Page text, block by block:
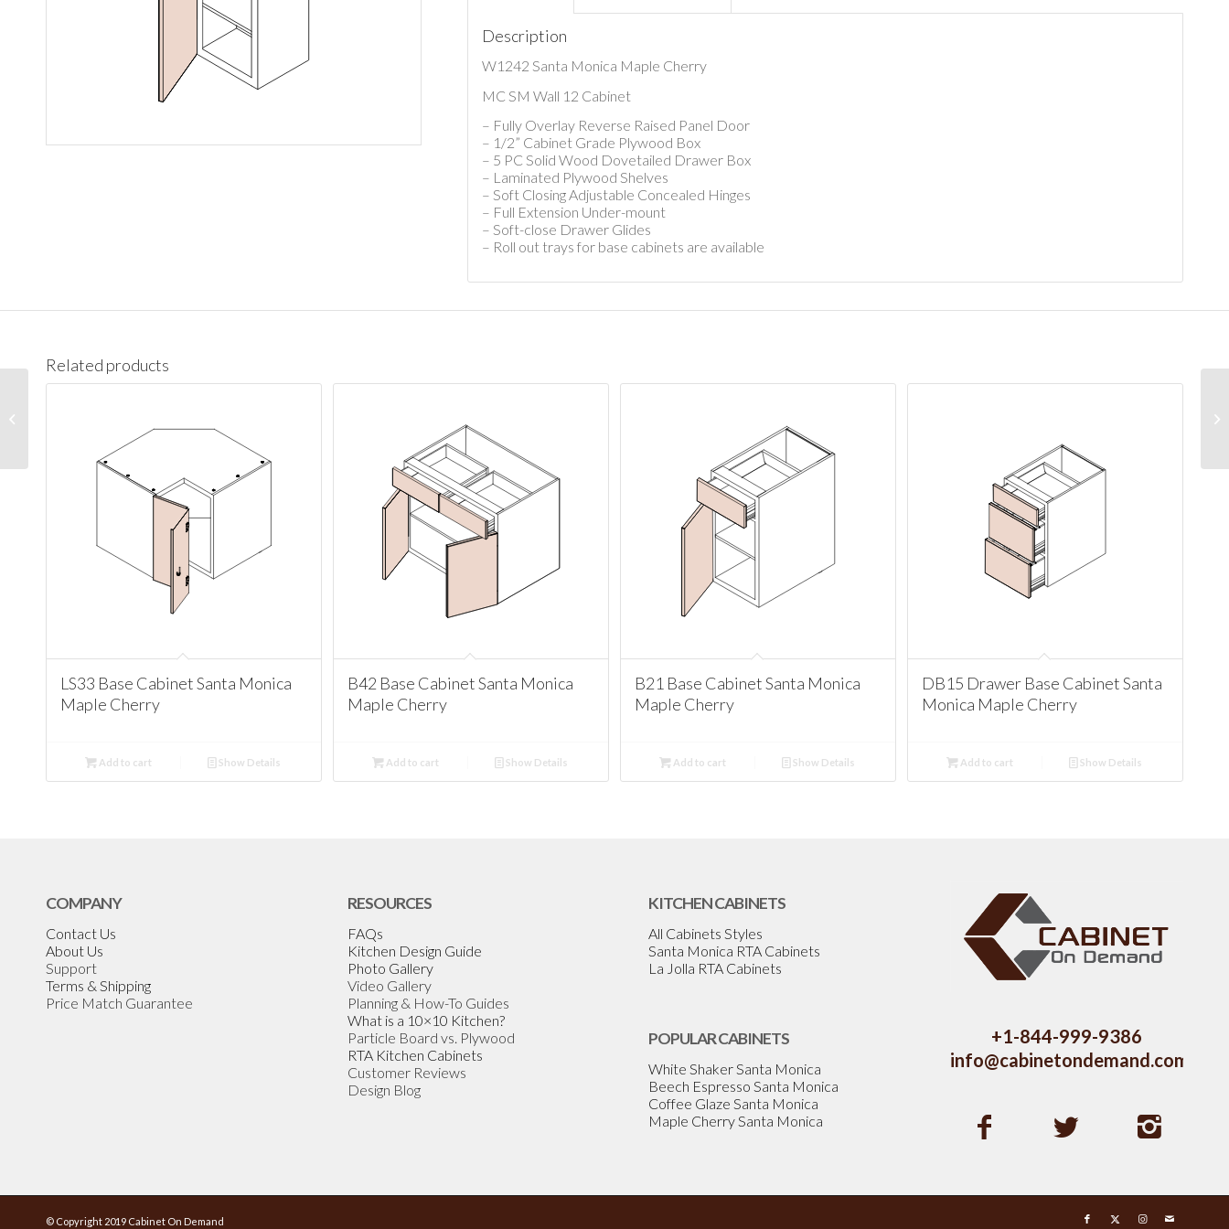
Description
W1242 Santa Monica Maple Cherry
MC SM Wall 12 Cabinet
– Fully Overlay Reverse Raised Panel Door
– 1/2” Cabinet Grade Plywood Box
– 5 PC Solid Wood Dovetailed Drawer Box
– Laminated Plywood Shelves
– Soft Closing Adjustable Concealed Hinges
– Full Extension Under-mount
– Soft-close Drawer Glides
– Roll out trays for base cabinets are available
Related products
LS33 Base Cabinet Santa Monica
Maple Cherry
Add to cart Show Details
B42 Base Cabinet Santa Monica
Maple Cherry
Add to cart Show Details
B21 Base Cabinet Santa Monica
Maple Cherry
Add to cart Show Details
DB15 Drawer Base Cabinet Santa
Monica Maple Cherry
Add to cart Show Details
COMPANY
Contact Us
About Us
Support
Terms & Shipping
Price Match Guarantee
RESOURCES
FAQs
Kitchen Design Guide
Photo Gallery
Video Gallery
Planning & How-To Guides
What is a 10×10 Kitchen?
Particle Board vs. Plywood
RTA Kitchen Cabinets
Customer Reviews
Design Blog
KITCHEN CABINETS
All Cabinets Styles
Santa Monica RTA Cabinets
La Jolla RTA Cabinets
POPULAR CABINETS
White Shaker Santa Monica
Beech Espresso Santa Monica
Coffee Glaze Santa Monica
Maple Cherry Santa Monica
+1-844-999-9386
info@cabinetondemand.com
© Copyright 2019 Cabinet On Demand